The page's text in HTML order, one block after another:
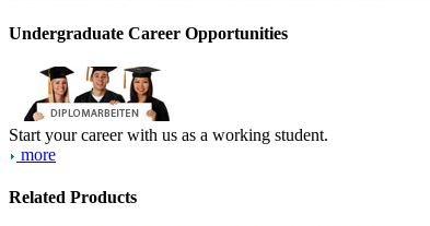
Undergraduate Career Opportunities
Start your career with us as a working student.
more
Related Products